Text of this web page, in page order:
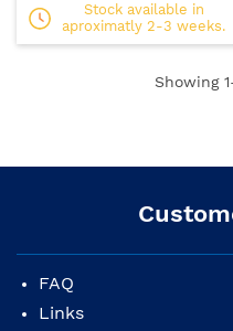
Stock available in
aproximatly 2-3 weeks.
Showing 1
FAQ
Links